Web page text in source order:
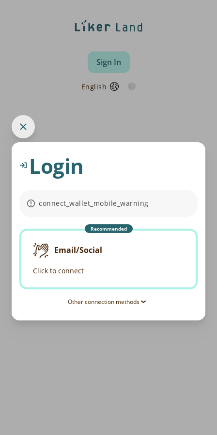
Sign In
English
Login
connect_wallet_mobile_warning
Recommended
Email/Social
Click to connect
Other connection methods